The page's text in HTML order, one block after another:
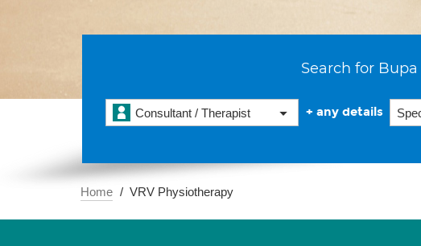
Search for
Consultant / Therapist + any details
Home VRV Physiotherapy